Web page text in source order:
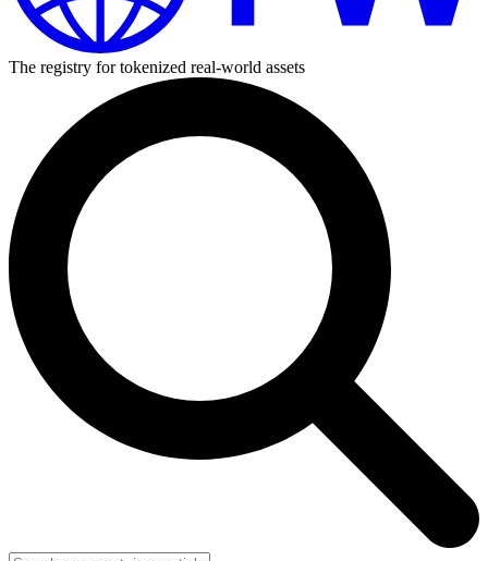
The registry for tokenized real-world assets